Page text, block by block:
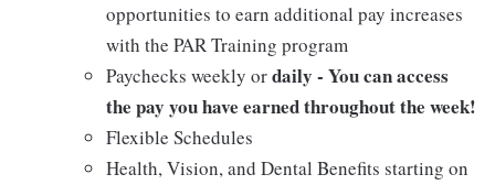
opportunities to earn additional pay increases
with the PAR Training program
Paychecks weekly ordaily - You can access
the pay you have earned throughout the week!
Flexible Schedules
Health, Vision, and Dental Benefits starting on